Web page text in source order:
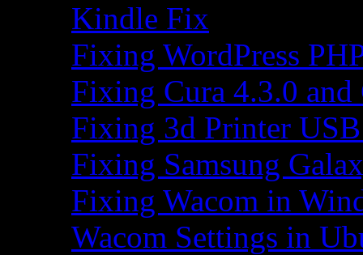
Kindle Fix
Fixing WordPress
Fixing Cura 4.3.0 and
Fixing 3d Printer
Fixing Samsung
Fixing Wacom in
Wacom Settings in